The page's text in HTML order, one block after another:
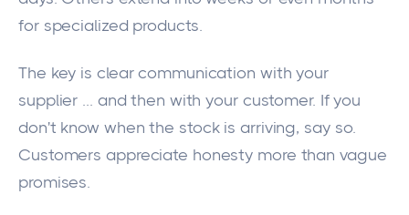
for specialized products.
The key is clear communication with your
supplier ... and then with your customer. If you
don't know when the stock is arriving, say so.
Customers appreciate honesty more than vague
promises.